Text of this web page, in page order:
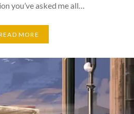
you’ve asked me all…
MORE